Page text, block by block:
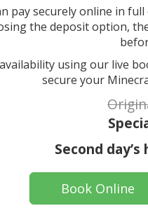
pay securely online in
the deposit option,
using our live
secure your
Second
Book Online